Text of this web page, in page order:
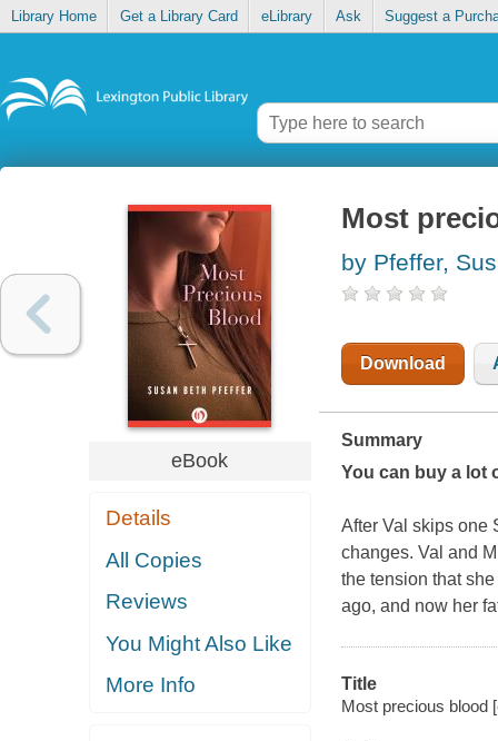
Library Home Get a Library Card eLibrary Ask Suggest a
eBook
Details
All Copies
Reviews
You Might Also Like
More Info
Most
by Pfeffer,
Download
Summary
You can buy a lot
After Val skips one
changes. Val and
the tension that
ago, and now her
Title
Most precious blood